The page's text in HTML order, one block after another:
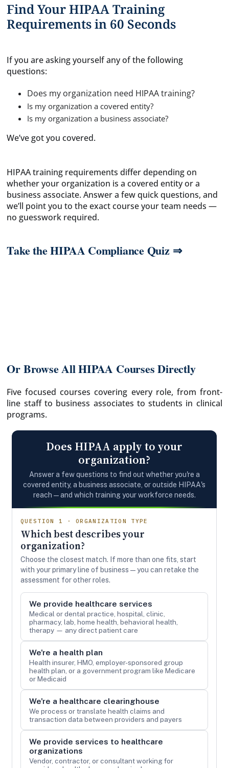
Find Your HIPAA Training
Requirements in 60 Seconds
If you are asking yourself any of the following
questions:
Does my organization need HIPAA training?
Is my organization a covered entity?
Is my organization a business associate?
We’ve got you covered.
HIPAA training requirements differ depending on
whether your organization is a covered entity or a
business associate. Answer a few quick questions, and
we’ll point you to the exact course your team needs —
no guesswork required.
Take the HIPAA Compliance Quiz ⇒
Or Browse All HIPAA Courses Directly
Five focused courses covering every role, from front-
line staff to business associates to students in clinical
programs.